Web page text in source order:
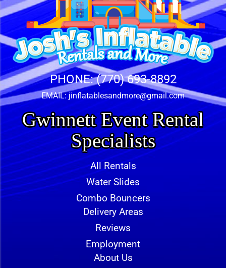
PHONE:(770) 693-8892
EMAIL:jinflatablesandmore@gmail.com
Gwinnett Event Rental
Specialists
All Rentals
Water Slides
Combo Bouncers
Delivery Areas
Reviews
Employment
About Us